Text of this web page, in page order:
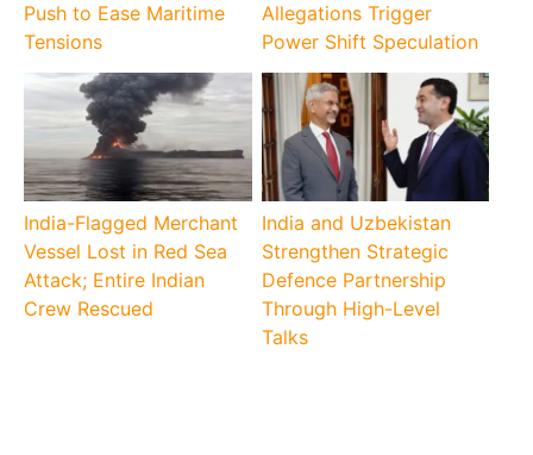
Push to Ease Maritime
Tensions
Allegations Trigger
Power Shift Speculation
India-Flagged Merchant
Vessel Lost in Red Sea
Attack; Entire Indian
Crew Rescued
India and Uzbekistan
Strengthen Strategic
Defence Partnership
Through High-Level
Talks